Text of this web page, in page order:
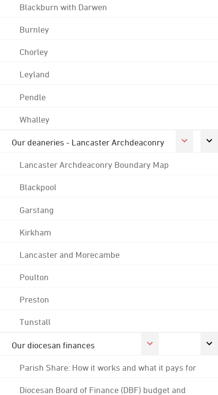
Blackburn with Darwen
Burnley
Chorley
Leyland
Pendle
Whalley
Our deaneries - Lancaster Archdeaconry
Lancaster Archdeaconry Boundary Map
Blackpool
Garstang
Kirkham
Lancaster and Morecambe
Poulton
Preston
Tunstall
Our diocesan finances
Parish Share: How it works and what it pays for
Diocesan Board of Finance (DBF) budget and